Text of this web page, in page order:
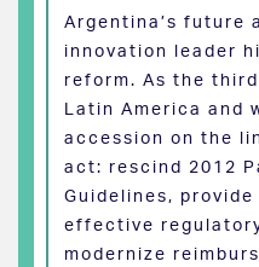
Argentina’s future
innovation leader
reform. As the
Latin America and
accession on the
act: rescind 2012
Guidelines, provide
effective
modernize